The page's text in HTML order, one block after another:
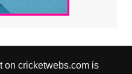
on cricketwebs.com is